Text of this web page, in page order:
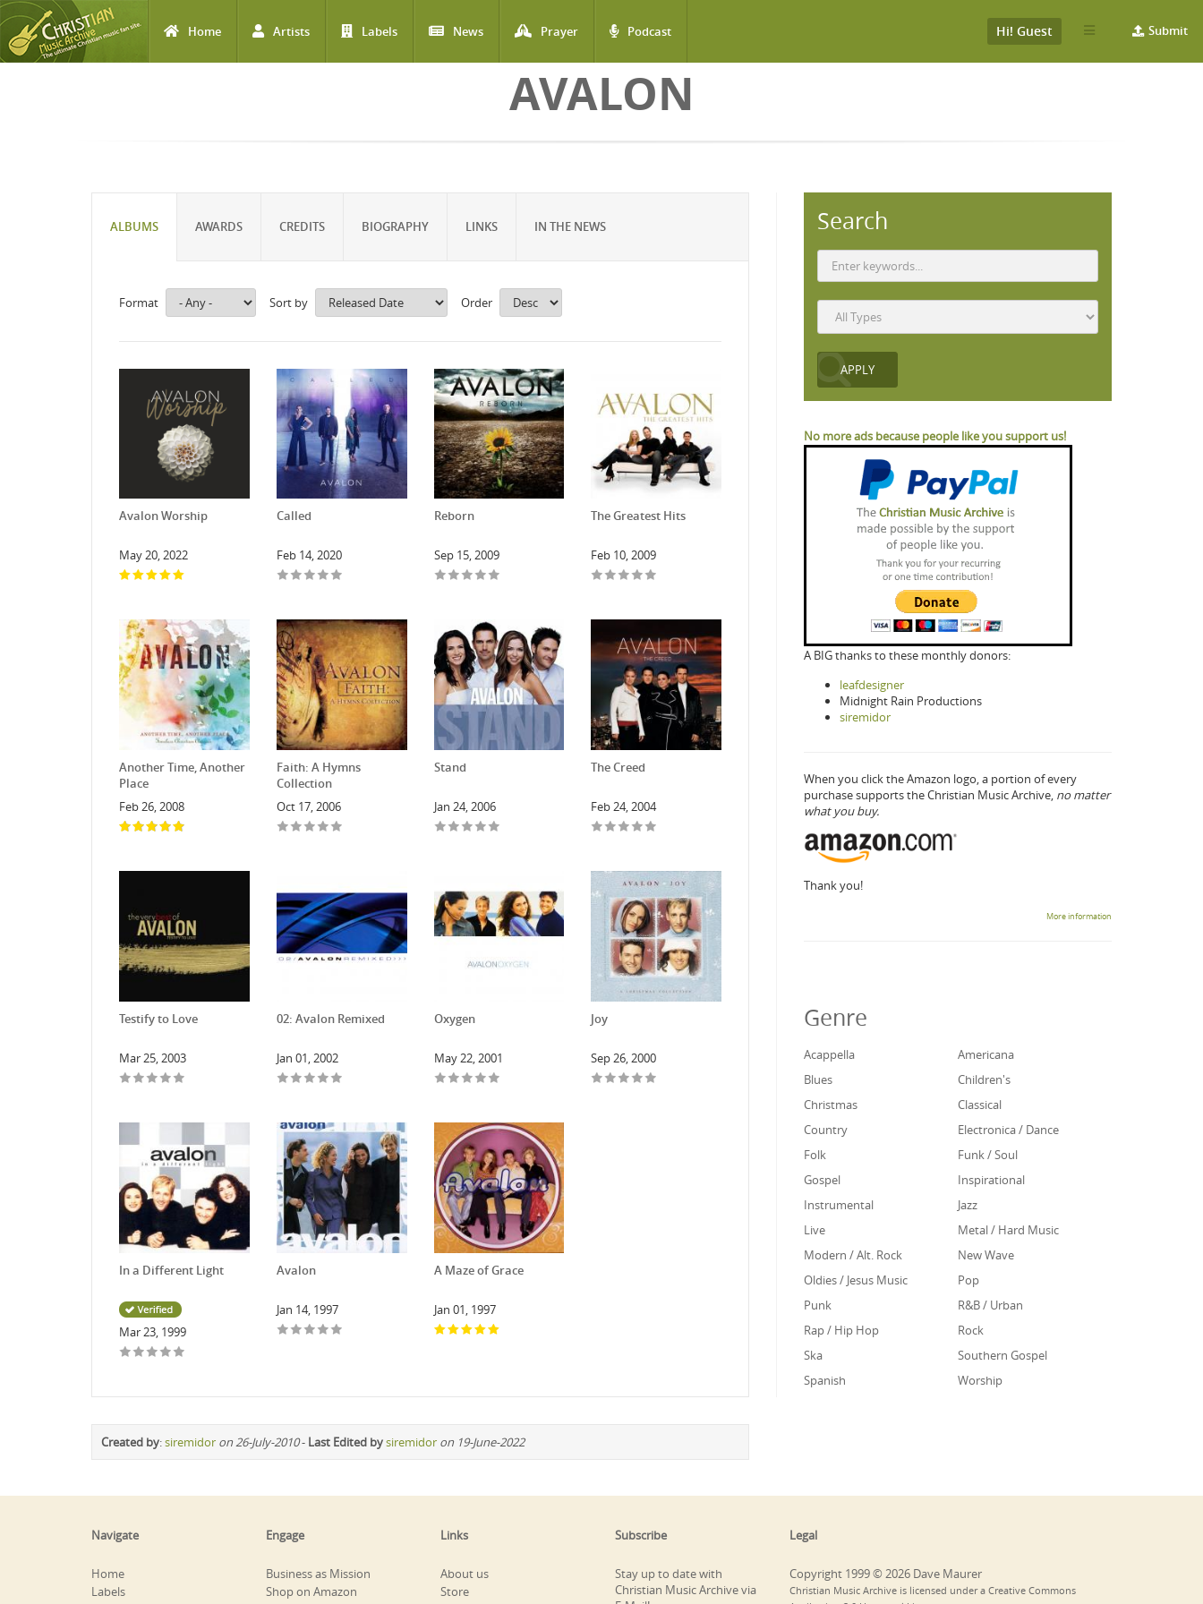
Home Artists Labels News Prayer Podcast Submit
Hi! Guest
AVALON
ALBUMS AWARDS CREDITS BIOGRAPHY LINKS IN THE NEWS
Format Sort by Order
Avalon Worship
May 20, 2022
Called
Feb 14, 2020
Reborn
Sep 15, 2009
The Greatest Hits
Feb 10, 2009
Another Time, Another
Place
Feb 26, 2008
Faith: A Hymns
Collection
Oct 17, 2006
Stand
Jan 24, 2006
The Creed
Feb 24, 2004
Testify to Love
Mar 25, 2003
02: Avalon Remixed
Jan 01, 2002
Oxygen
May 22, 2001
Joy
Sep 26, 2000
In a Different Light
Mar 23, 1999
Avalon
Jan 14, 1997
A Maze of Grace
Jan 01, 1997
Created by:siremidor on 26-July-2010- Last Edited bysiremidor on 19-June-2022
Search
No more ads because people like you support us!
A BIG thanks to these monthly donors:
leafdesigner
Midnight Rain Productions
siremidor
When you click the Amazon logo, a portion of every
purchase supports the Christian Music Archive, no matter
what you buy.
Thank you!
More information
Genre
Acappella
Americana
Blues
Children's
Christmas
Classical
Country
Electronica / Dance
Folk
Funk / Soul
Gospel
Inspirational
Instrumental
Jazz
Live
Metal / Hard Music
Modern / Alt. Rock
New Wave
Oldies / Jesus Music
Pop
Punk
R&B / Urban
Rap / Hip Hop
Rock
Ska
Southern Gospel
Spanish
Worship
Navigate
Home
Labels
Engage
Business as Mission
Shop on Amazon
Links
About us
Store
Subscribe
Stay up to date with
Christian Music Archive via
Legal
Copyright 1999 © 2026 Dave Maurer
Christian Music Archive is licensed under a Creative Commons